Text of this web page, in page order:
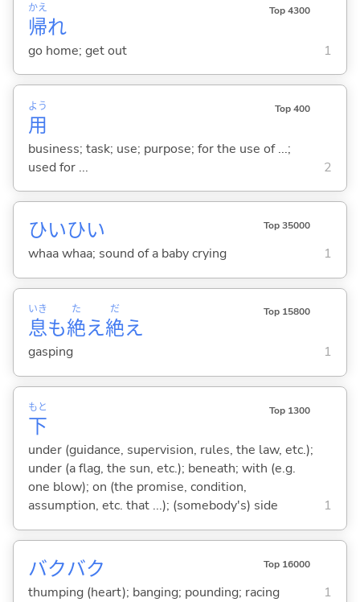
帰
かえ
れ
Top 4300
go home; get out 1
用
よう Top 400
business; task; use; purpose; for the use of ...;
used for ...
2
ひいひい Top 35000
whaa whaa; sound of a baby crying 1
息
いき
も絶
た
え絶
だ
え
Top 15800
gasping 1
下
もと Top 1300
under (guidance, supervision, rules, the law, etc.);
under (a flag, the sun, etc.); beneath; with (e.g.
one blow); on (the promise, condition,
assumption, etc. that ...); (somebody's) side
1
バクバク Top 16000
thumping (heart); banging; pounding; racing 1